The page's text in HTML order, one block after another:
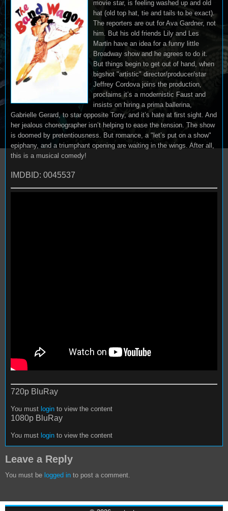
movie star, is feeling washed up and old
hat (old top hat, tie and tails to be exact).
The reporters are out for Ava Gardner, not
him. But his old friends Lily and Les
Martin have an idea for a funny little
Broadway show and he agrees to do it.
But things begin to get out of hand, when
bigshot "artistic" director/producer/star
Jeffrey Cordova joins the production,
proclaims it’s a modernistic Faust and
insists on hiring a prima ballerina,
Gabrielle Gerard, to star opposite Tony, and it’s hate at first sight. And
her jealous choreographer isn’t helping to ease the tension. The show
is doomed by pretentiousness. But romance, a "let’s put on a show"
epiphany, and a triumphant opening are waiting in the wings. After all,
this is a musical comedy!
IMDBID: 0045537
720p BluRay
You must login to view the content
1080p BluRay
You must login to view the content
Leave a Reply
You must be logged in to post a comment.